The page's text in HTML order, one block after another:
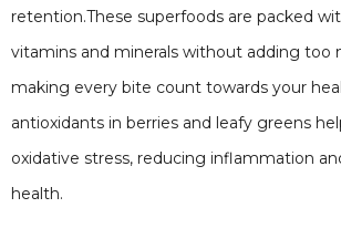
retention.These superfoods are packed
vitamins and minerals without adding too
making every bite count towards your
antioxidants in berries and leafy greens
oxidative stress, reducing inflammation
health.